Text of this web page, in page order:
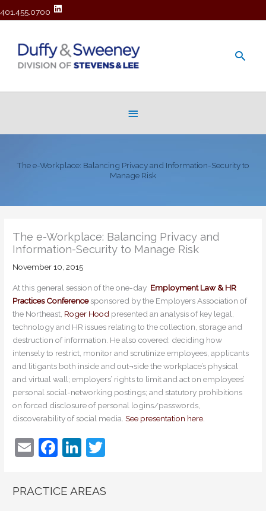
401.455.0700
The e-Workplace: Balancing Privacy and Information-Security to
Manage Risk
The e-Workplace: Balancing Privacy and
Information-Security to Manage Risk
November 10, 2015
At this general session of the one-day Employment Law & HR
Practices Conference sponsored by the Employers Association of
the Northeast, Roger Hood presented an analysis of key legal,
technology and HR issues relating to the collection, storage and
destruction of information. He also covered: deciding how
intensely to restrict, monitor and scrutinize employees, applicants
and litigants both inside and out¬side the workplace’s physical
and virtual wall; employers’ rights to limit and act on employees’
personal social-networking postings; and statutory prohibitions
on forced disclosure of personal logins/passwords,
discoverability of social media.See presentation here.
E
ai
F
c
Li
k
itt
PRACTICE AREAS